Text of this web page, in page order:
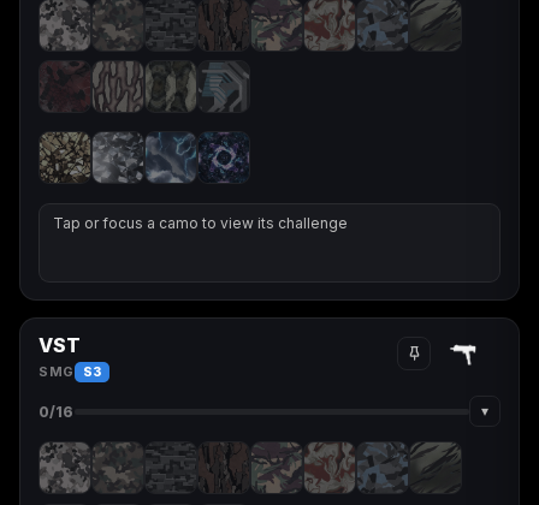
Tap or focus a camo to view its challenge
VST
SMG S3
0/16 ▾